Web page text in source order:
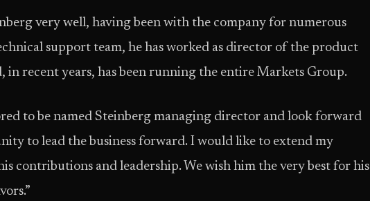
very well, having been with the company for numerous
support team, he has worked as director of the product
recent years, has been running the entire Markets Group.
to be named Steinberg managing director and look forward
to lead the business forward. I would like to extend my
contributions and leadership. We wish him the very best for his